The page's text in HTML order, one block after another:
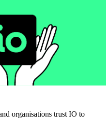
organisations trust IO to